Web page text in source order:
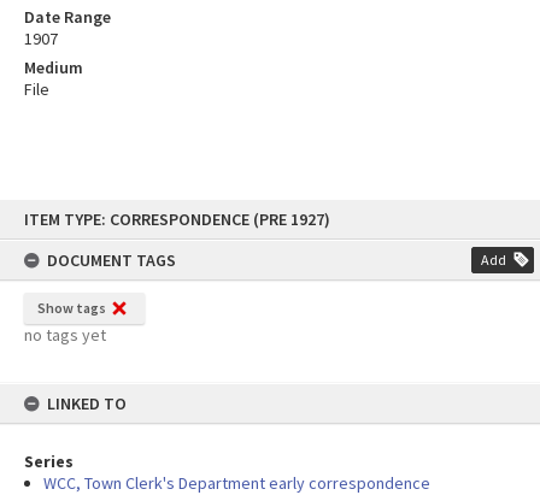
content
ITEM TYPE: CORRESPONDENCE (PRE 1927)
DOCUMENT TAGS
Add
Show tags
no tags yet
LINKED TO
Series
WCC, Town Clerk's Department early correspondence
Date Range
1907
Medium
File